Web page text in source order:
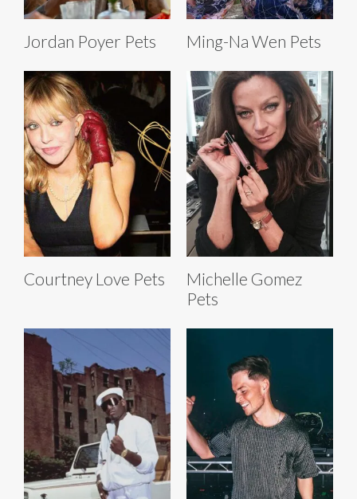
Jordan Poyer Pets Ming-Na Wen Pets
Courtney Love Pets
Michelle Gomez
Pets